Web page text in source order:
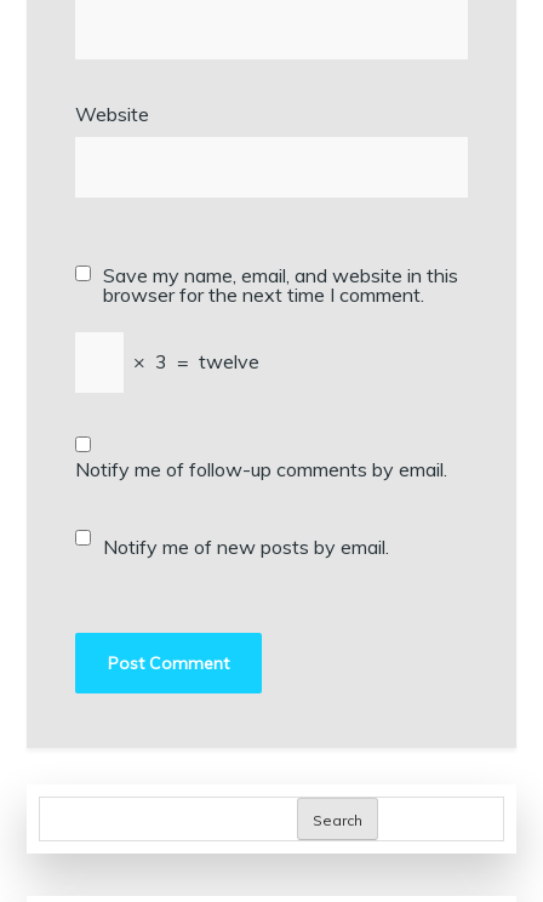
Website
Save my name, email, and website in this
browser for the next time I comment.
× 3 = twelve
Notify me of follow-up comments by email.
Notify me of new posts by email.
Search